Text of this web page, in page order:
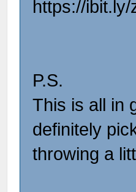
https://ibit.ly/
P.S.
This is all in
definitely
throwing a